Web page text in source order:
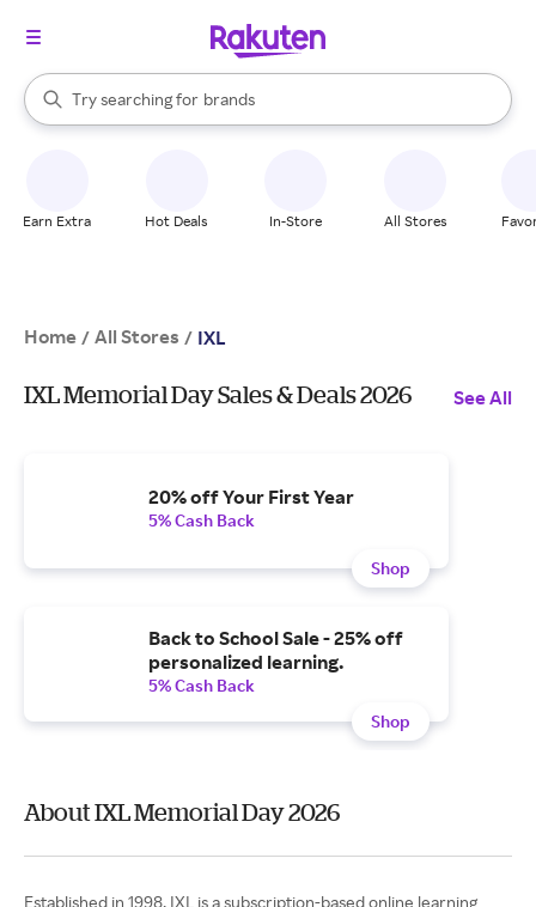
Search Rakuten
Try searching for
stores
brands
groceries
When autocomplete results are available, use the up and down
Earn Extra Hot Deals In-Store All Stores
Home / All Stores / IXL
IXL Memorial Day Sales & Deals 2026 See All
20% off Your First Year
5% Cash Back
Shop
Back to School Sale - 25% off
personalized learning.
5% Cash Back
Shop
About IXL Memorial Day 2026
Established in 1998, IXL is a subscription-based online learning